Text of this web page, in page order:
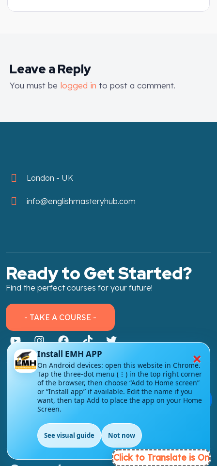
Leave a Reply
You must be logged in to post a comment.
London - UK
info@englishmasteryhub.com
Ready to Get Started?
Find the perfect courses for your future!
💬
- TAKE A COURSE -
About Link
About Us
Courses
EN
Click to Translate is On
×
Install EMH APP
On Android devices: open this website in Chrome.
Tap the three-dot menu (⋮) in the top right corner
of the browser, then choose “Add to Home screen”
or “Install app” if available. Edit the name if you
want, then tap Add to place the app on your Home
Screen.
See visual guide Not now